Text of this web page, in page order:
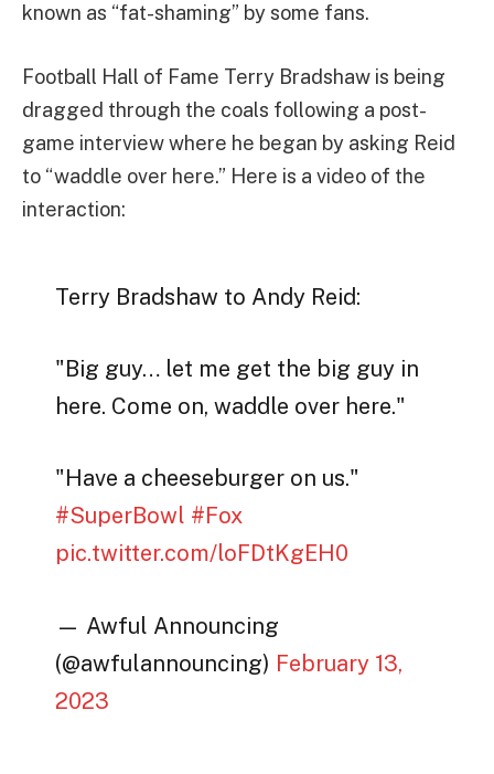
known as “fat-shaming” by some fans.
Football Hall of Fame Terry Bradshaw is being
dragged through the coals following a post-
game interview where he began by asking Reid
to “waddle over here.” Here is a video of the
interaction:
Terry Bradshaw to Andy Reid:
"Big guy… let me get the big guy in
here. Come on, waddle over here."
"Have a cheeseburger on us."
#SuperBowl #Fox
pic.twitter.com/loFDtKgEH0
— Awful Announcing
(@awfulannouncing) February 13,
2023